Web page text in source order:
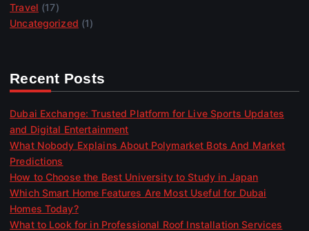
Travel (17)
Uncategorized (1)
Recent Posts
Dubai Exchange: Trusted Platform for Live Sports Updates
and Digital Entertainment
What Nobody Explains About Polymarket Bots And Market
Predictions
How to Choose the Best University to Study in Japan
Which Smart Home Features Are Most Useful for Dubai
Homes Today?
What to Look for in Professional Roof Installation Services